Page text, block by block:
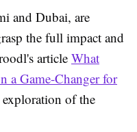
and Dubai, are
the full impact and
article What
a Game-Changer for
of the